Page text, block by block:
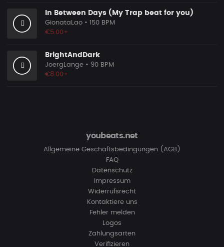
In Between Days (My Trap beat for you)
GionataLao • 150 BPM
€5.00+
BrightAndDark
JoergLange • 90 BPM
€8.00+
youbeats.net
Allgemeine Geschäftsbedingungen (AGB)
FAQ
Datenschutz
Impressum
Widerrufsrecht
Kontaktiere uns
Fehler melden
Logos
Zahlungsarten
Verifizieren